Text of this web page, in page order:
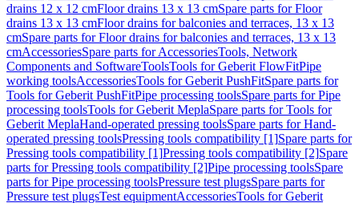
drains 12 x 12 cmFloor drains 13 x 13 cmSpare parts for Floor
drains 13 x 13 cmFloor drains for balconies and terraces, 13 x 13
cmSpare parts for Floor drains for balconies and terraces, 13 x 13
cmAccessoriesSpare parts for AccessoriesTools, Network
Components and SoftwareToolsTools for Geberit FlowFitPipe
working toolsAccessoriesTools for Geberit PushFitSpare parts for
Tools for Geberit PushFitPipe processing toolsSpare parts for Pipe
processing toolsTools for Geberit MeplaSpare parts for Tools for
Geberit MeplaHand-operated pressing toolsSpare parts for Hand-
operated pressing toolsPressing tools compatibility [1]Spare parts for
Pressing tools compatibility [1]Pressing tools compatibility [2]Spare
parts for Pressing tools compatibility [2]Pipe processing toolsSpare
parts for Pipe processing toolsPressure test plugsSpare parts for
Pressure test plugsTest equipmentAccessoriesTools for Geberit